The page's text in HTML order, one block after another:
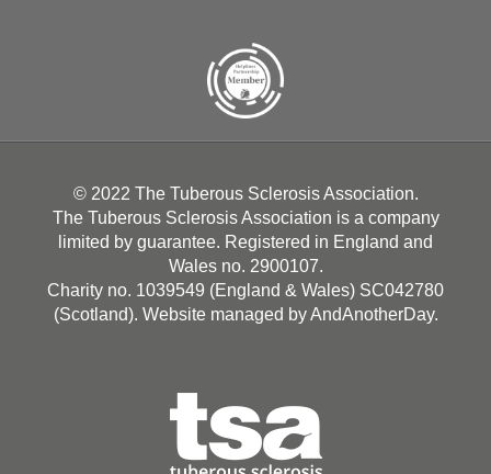
© 2022 The Tuberous Sclerosis Association.
The Tuberous Sclerosis Association is a company
limited by guarantee. Registered in England and
Wales no. 2900107.
Charity no. 1039549 (England & Wales) SC042780
(Scotland). Website managed byAndAnotherDay.